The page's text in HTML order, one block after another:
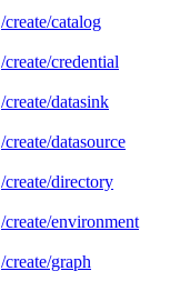
/create/catalog
/create/credential
/create/datasink
/create/datasource
/create/directory
/create/environment
/create/graph